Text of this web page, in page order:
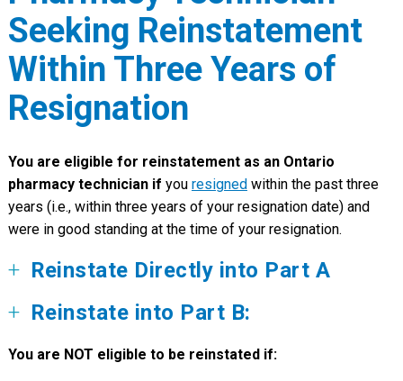
Seeking Reinstatement
Within Three Years of
Resignation
You are eligible for reinstatement as an Ontario
pharmacy technician if you resigned within the past three
years (i.e., within three years of your resignation date) and
were in good standing at the time of your resignation.
Reinstate Directly into Part A
Reinstate into Part B:
You are NOT eligible to be reinstated if: